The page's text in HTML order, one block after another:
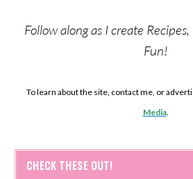
Follow along as I create
Fun!
To learn about the site, contact me, or
Media.
CHECK THESE OUT!